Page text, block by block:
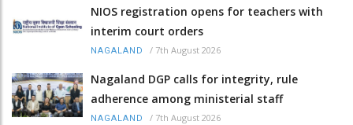
NIOS registration opens for teachers with
interim court orders
NAGALAND / 7th August 2026
Nagaland DGP calls for integrity, rule
adherence among ministerial staff
NAGALAND / 7th August 2026